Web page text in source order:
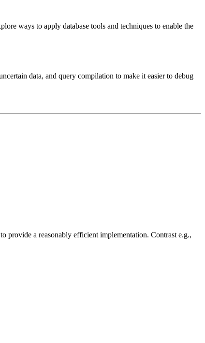
ways to apply database tools and techniques to enable the
data, and query compilation to make it easier to debug
provide a reasonably efficient implementation. Contrast e.g.,